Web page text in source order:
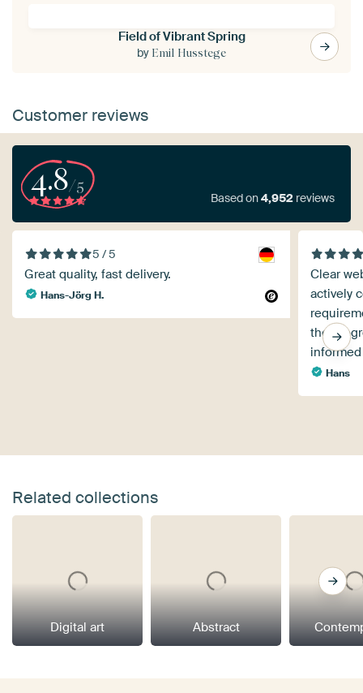
Field of Vibrant Spring
by Emil Husstege
Customer reviews
4.8/5
Based on4,952 reviews
5 / 5
Great quality, fast delivery.
Hans-Jörg H.
Clear
actively
the
Hans
Related collections
Digital art Abstract